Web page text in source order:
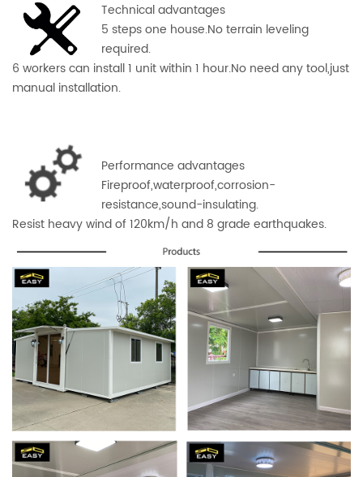
Technical advantages
5 steps one house.No terrain leveling
required.
6 workers can install 1 unit within 1 hour.No need any tool,just
manual installation.
Performance advantages
Fireproof,waterproof,corrosion-
resistance,sound-insulating.
Resist heavy wind of 120km/h and 8 grade earthquakes.